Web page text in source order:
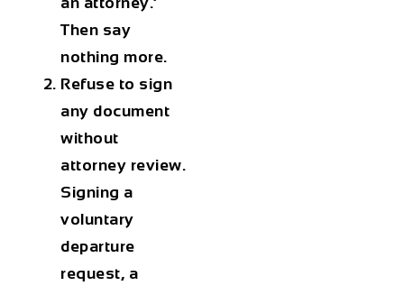
Then say
nothing more.
Refuse to sign
any document
without
attorney review.
Signing a
voluntary
departure
request, a